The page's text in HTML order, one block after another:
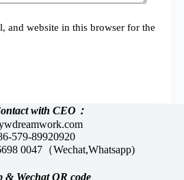
and website in this browser for the
with CEO：
579-89920920
0047（Wechat,Whatsapp)
& WechatQR code